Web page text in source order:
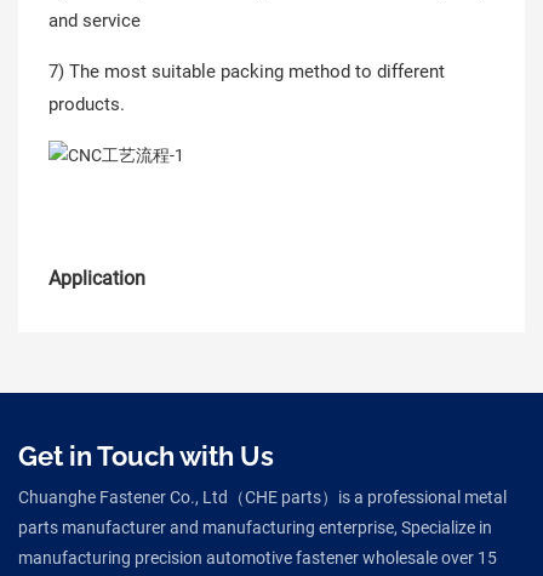
and service
7) The most suitable packing method to different
products.
Application
Get in Touch with Us
Chuanghe Fastener Co., Ltd（CHE parts）is a professional metal
parts manufacturer and manufacturing enterprise, Specialize in
manufacturing precision automotive fastener wholesale over 15